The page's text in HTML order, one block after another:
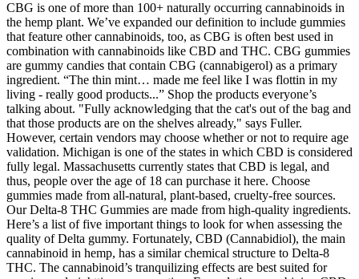
CBG is one of more than 100+ naturally occurring cannabinoids in
the hemp plant. We’ve expanded our definition to include gummies
that feature other cannabinoids, too, as CBG is often best used in
combination with cannabinoids like CBD and THC. CBG gummies
are gummy candies that contain CBG (cannabigerol) as a primary
ingredient. “The thin mint… made me feel like I was flottin in my
living - really good products...” Shop the products everyone’s
talking about. "Fully acknowledging that the cat's out of the bag and
that those products are on the shelves already," says Fuller.
However, certain vendors may choose whether or not to require age
validation. Michigan is one of the states in which CBD is considered
fully legal. Massachusetts currently states that CBD is legal, and
thus, people over the age of 18 can purchase it here. Choose
gummies made from all-natural, plant-based, cruelty-free sources.
Our Delta-8 THC Gummies are made from high-quality ingredients.
Here’s a list of five important things to look for when assessing the
quality of Delta gummy. Fortunately, CBD (Cannabidiol), the main
cannabinoid in hemp, has a similar chemical structure to Delta-8
THC. The cannabinoid’s tranquilizing effects are best suited for